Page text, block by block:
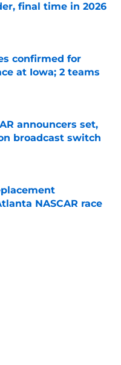
final time in 2026
confirmed for
at Iowa; 2 teams
Date
announcers set,
broadcast switch
Date
NASCAR race
Date